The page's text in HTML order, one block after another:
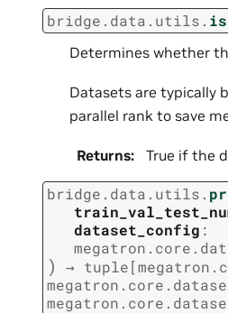
bridge.data.utils.
Determines whether
Datasets are typically
parallel rank to save
Returns: True if the
bridge.data.utils.
dataset_config :
) → tuple[